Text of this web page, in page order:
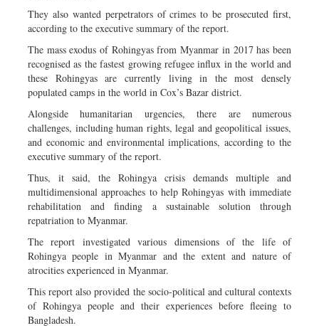
They also wanted perpetrators of crimes to be prosecuted first,
according to the executive summary of the report.
The mass exodus of Rohingyas from Myanmar in 2017 has been
recognised as the fastest growing refugee influx in the world and
these Rohingyas are currently living in the most densely
populated camps in the world in Cox’s Bazar district.
Alongside humanitarian urgencies, there are numerous
challenges, including human rights, legal and geopolitical issues,
and economic and environmental implications, according to the
executive summary of the report.
Thus, it said, the Rohingya crisis demands multiple and
multidimensional approaches to help Rohingyas with immediate
rehabilitation and finding a sustainable solution through
repatriation to Myanmar.
The report investigated various dimensions of the life of
Rohingya people in Myanmar and the extent and nature of
atrocities experienced in Myanmar.
This report also provided the socio-political and cultural contexts
of Rohingya people and their experiences before fleeing to
Bangladesh.